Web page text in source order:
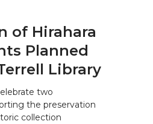
of Hirahara
Planned
Library
two
the preservation
collection